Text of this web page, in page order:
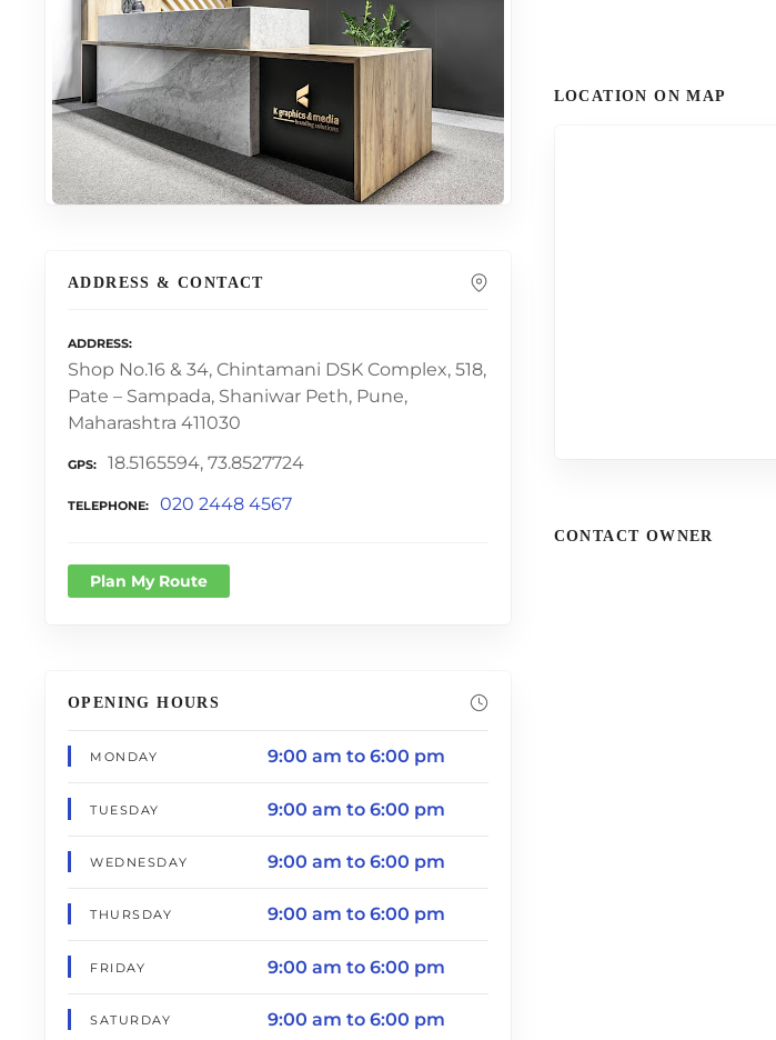
ADDRESS & CONTACT
ADDRESS
Shop No.16 & 34, Chintamani DSK Complex, 518,
Pate – Sampada, Shaniwar Peth, Pune,
Maharashtra 411030
GPS 18.5165594, 73.8527724
TELEPHONE 020 2448 4567
Plan My Route
OPENING HOURS
MONDAY 9:00 am to 6:00 pm
TUESDAY 9:00 am to 6:00 pm
WEDNESDAY 9:00 am to 6:00 pm
THURSDAY 9:00 am to 6:00 pm
FRIDAY 9:00 am to 6:00 pm
SATURDAY 9:00 am to 6:00 pm
LOCATION ON MAP
CONTACT OWNER